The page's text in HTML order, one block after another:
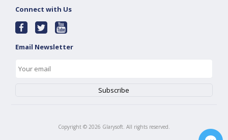
Connect with Us
Email Newsletter
Copyright © 2026 Glarysoft. All rights reserved.